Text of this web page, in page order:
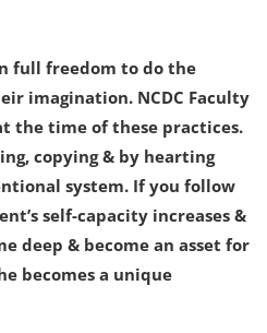
full freedom to do the
imagination. NCDC Faculty
the time of these practices.
copying & by hearting
system. If you follow
self-capacity increases &
deep & become an asset for
becomes a unique